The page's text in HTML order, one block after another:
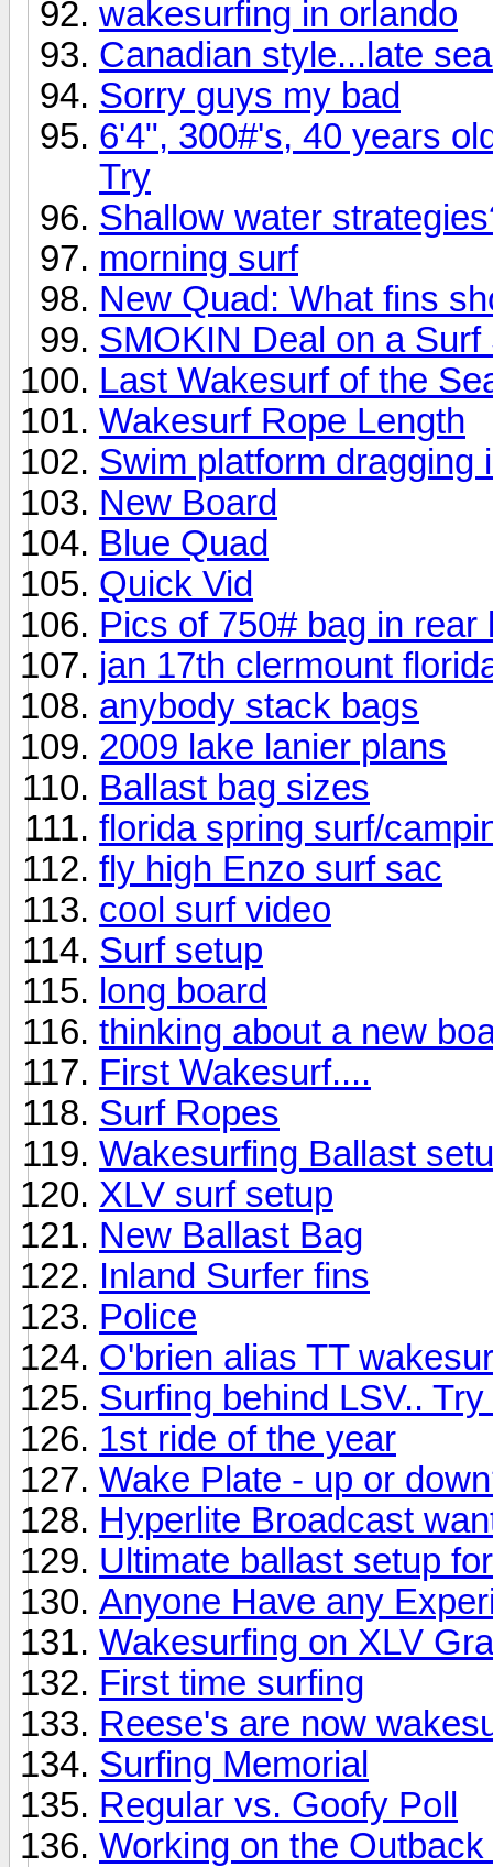
wakesurfing in orlando
Canadian style...late
Sorry guys my bad
6'4", 300#'s, 40 years
Try
Shallow water
morning surf
New Quad: What fins
SMOKIN Deal on a Surf
Last Wakesurf of the
Wakesurf Rope Length
Swim platform dragging
New Board
Blue Quad
Quick Vid
Pics of 750# bag in rear
jan 17th clermount
anybody stack bags
2009 lake lanier plans
Ballast bag sizes
florida spring surf/
fly high Enzo surf sac
cool surf video
Surf setup
long board
thinking about a new
First Wakesurf....
Surf Ropes
Wakesurfing Ballast
XLV surf setup
New Ballast Bag
Inland Surfer fins
Police
O'brien alias TT
Surfing behind LSV..
1st ride of the year
Wake Plate - up or
Hyperlite Broadcast
Ultimate ballast setup
Anyone Have any
Wakesurfing on XLV
First time surfing
Reese's are now
Surfing Memorial
Regular vs. Goofy Poll
Working on the